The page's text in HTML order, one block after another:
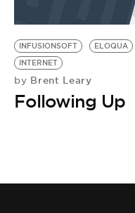
BE EXTRAS
INFUSIONSOFT ELOQUA
INTERNET
by Brent Leary
Following Up